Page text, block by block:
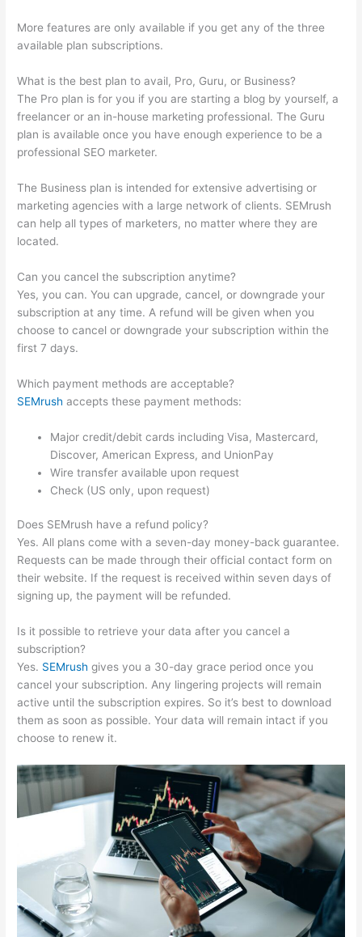
More features are only available if you get any of the three
available plan subscriptions.
What is the best plan to avail, Pro, Guru, or Business?
The Pro plan is for you if you are starting a blog by yourself, a
freelancer or an in-house marketing professional. The Guru
plan is available once you have enough experience to be a
professional SEO marketer.
The Business plan is intended for extensive advertising or
marketing agencies with a large network of clients. SEMrush
can help all types of marketers, no matter where they are
located.
Can you cancel the subscription anytime?
Yes, you can. You can upgrade, cancel, or downgrade your
subscription at any time. A refund will be given when you
choose to cancel or downgrade your subscription within the
first 7 days.
Which payment methods are acceptable?
SEMrush accepts these payment methods:
Major credit/debit cards including Visa, Mastercard,
Discover, American Express, and UnionPay
Wire transfer available upon request
Check (US only, upon request)
Does SEMrush have a refund policy?
Yes. All plans come with a seven-day money-back guarantee.
Requests can be made through their official contact form on
their website. If the request is received within seven days of
signing up, the payment will be refunded.
Is it possible to retrieve your data after you cancel a
subscription?
Yes. SEMrush gives you a 30-day grace period once you
cancel your subscription. Any lingering projects will remain
active until the subscription expires. So it’s best to download
them as soon as possible. Your data will remain intact if you
choose to renew it.